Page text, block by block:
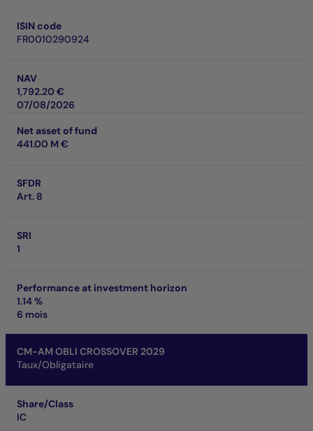
ISIN code
FR0010290924
NAV
1,792.20 €
07/08/2026
Net asset of fund
441.00 M €
SFDR
Art. 8
SRI
1
Performance at investment horizon
1.14 %
6 mois
CM-AM OBLI CROSSOVER 2029
Taux/Obligataire
Share/Class
IC